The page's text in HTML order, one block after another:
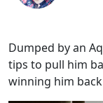
Dumped by an
tips to pull him
winning him